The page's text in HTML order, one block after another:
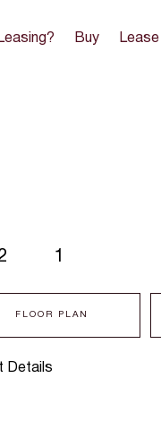
Buy Lease
Details
1
FLOOR PLAN